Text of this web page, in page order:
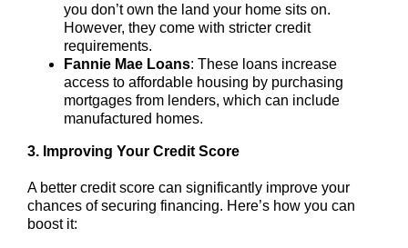
you don’t own the land your home sits on.
However, they come with stricter credit
requirements.
Fannie Mae Loans: These loans increase
access to affordable housing by purchasing
mortgages from lenders, which can include
manufactured homes.
3. Improving Your Credit Score
A better credit score can significantly improve your
chances of securing financing. Here’s how you can
boost it: